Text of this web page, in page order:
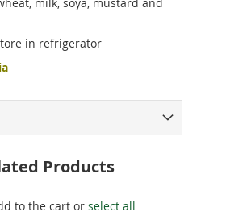
in refrigerator
Products
to the cart or select all